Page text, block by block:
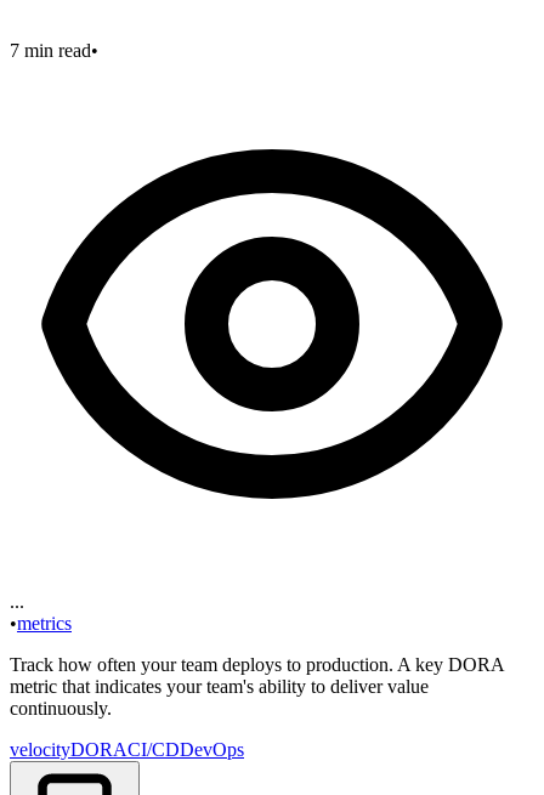
7 min read•
...
•metrics
Track how often your team deploys to production. A key DORA
metric that indicates your team's ability to deliver value
continuously.
velocityDORACI/CDDevOps